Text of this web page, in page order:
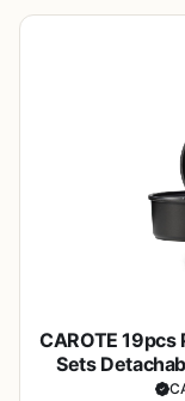
CAROTE 19pcs
Sets
and